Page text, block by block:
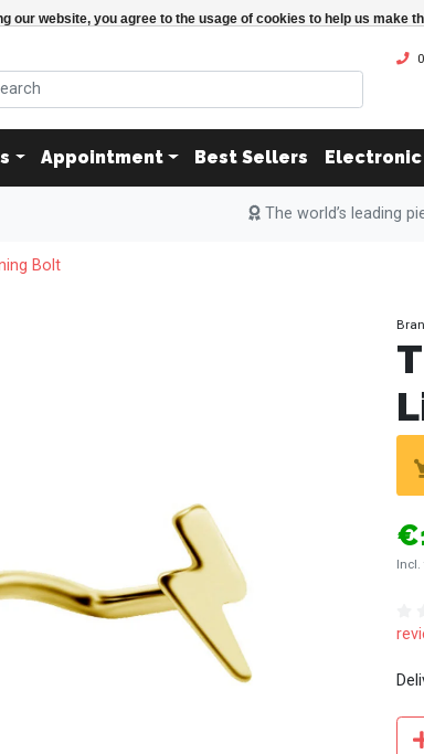
our website, you agree to the usage of cookies to help us make
Appointment Best Sellers
The world’s leading
Bolt
Incl.